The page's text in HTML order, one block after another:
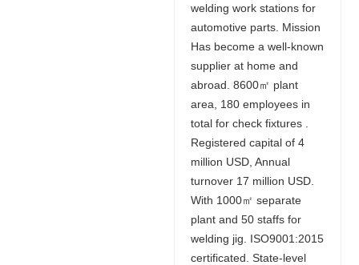
welding work stations for
automotive parts. Mission
Has become a well-known
supplier at home and
abroad. 8600㎡ plant
area, 180 employees in
total for check fixtures .
Registered capital of 4
million USD, Annual
turnover 17 million USD.
With 1000㎡ separate
plant and 50 staffs for
welding jig. ISO9001:2015
certificated. State-level